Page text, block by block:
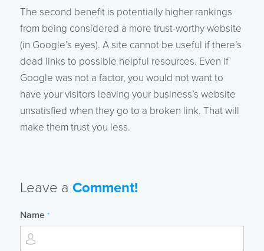
The second benefit is potentially higher rankings
from being considered a more trust-worthy website
(in Google’s eyes). A site cannot be useful if there’s
dead links to possible helpful resources. Even if
Google was not a factor, you would not want to
have your visitors leaving your business’s website
unsatisfied when they go to a broken link. That will
make them trust you less.
Leave a Comment!
Name *